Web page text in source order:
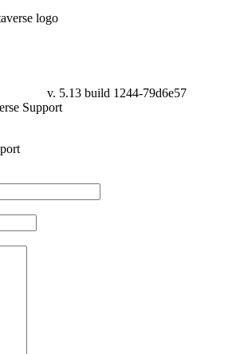
v. 5.13 build 1244-79d6e57
Support